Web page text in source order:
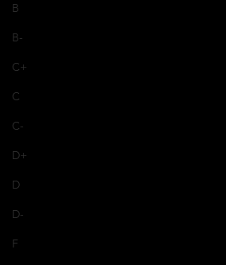
B
B-
C+
C
C-
D+
D
D-
F